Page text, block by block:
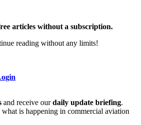
articles without a subscription.
reading without any limits!
and receive ourdaily update briefing.
is happening in commercial aviation